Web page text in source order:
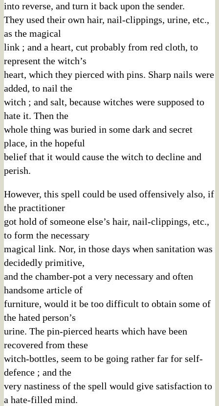
into reverse, and turn it back upon the sender.
They used their own hair, nail-clippings, urine, etc.,
as the magical
link ; and a heart, cut probably from red cloth, to
represent the witch’s
heart, which they pierced with pins. Sharp nails were
added, to nail the
witch ; and salt, because witches were supposed to
hate it. Then the
whole thing was buried in some dark and secret
place, in the hopeful
belief that it would cause the witch to decline and
perish.
However, this spell could be used offensively also, if
the practitioner
got hold of someone else’s hair, nail-clippings, etc.,
to form the necessary
magical link. Nor, in those days when sanitation was
decidedly primitive,
and the chamber-pot a very necessary and often
handsome article of
furniture, would it be too difficult to obtain some of
the hated person’s
urine. The pin-pierced hearts which have been
recovered from these
witch-bottles, seem to be going rather far for self-
defence ; and the
very nastiness of the spell would give satisfaction to
a hate-filled mind.